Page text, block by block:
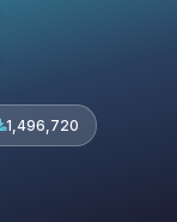
1,496,720